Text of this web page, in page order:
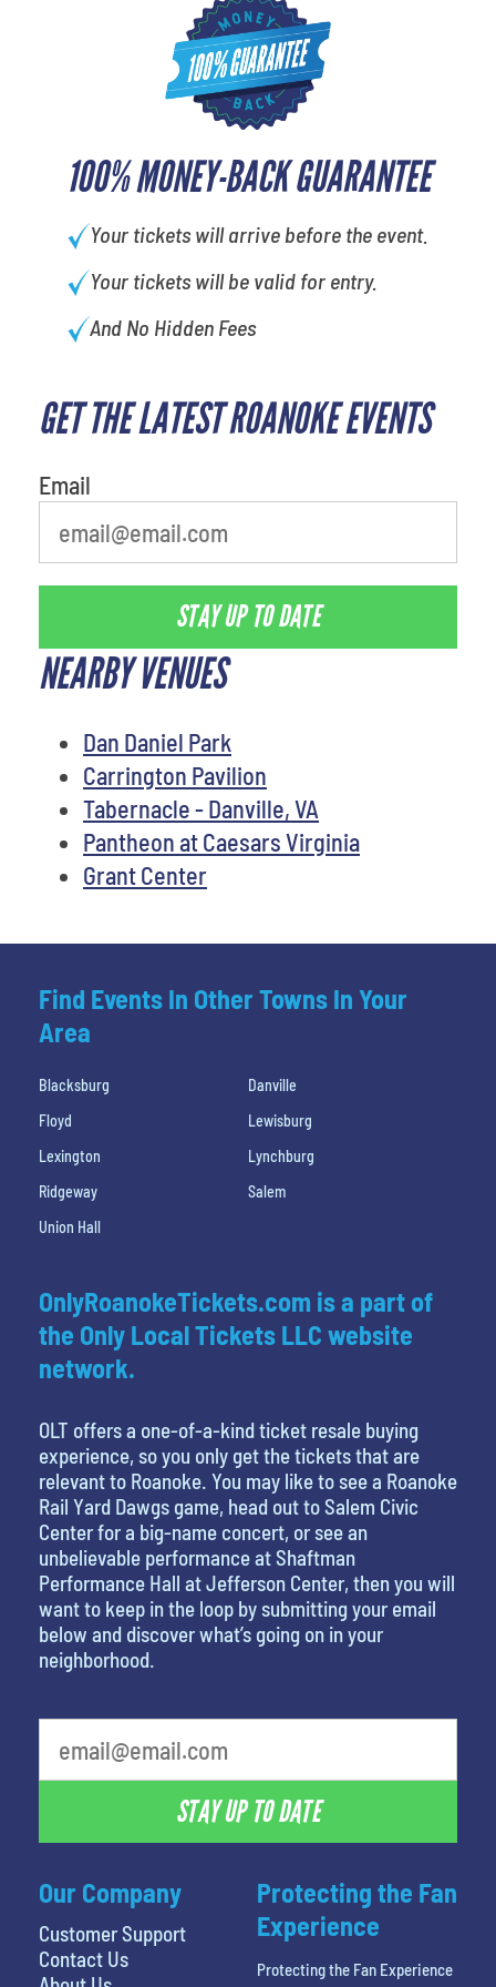
100% MONEY-BACK GUARANTEE
Your tickets will arrive before the event.
Your tickets will be valid for entry.
And No Hidden Fees
GET THE LATEST ROANOKE EVENTS
Email
STAY UP TO DATE
NEARBY VENUES
Dan Daniel Park
Carrington Pavilion
Tabernacle - Danville, VA
Pantheon at Caesars Virginia
Grant Center
Find Events In Other Towns In Your
Area
Blacksburg
Danville
Floyd
Lewisburg
Lexington
Lynchburg
Ridgeway
Salem
Union Hall
Our Company
Customer Support
Contact Us
OnlyRoanokeTickets.com is a part of
the Only Local Tickets LLC website
network.
OLT offers a one-of-a-kind ticket resale buying
experience, so you only get the tickets that are
relevant to Roanoke. You may like to see a Roanoke
Rail Yard Dawgs game, head out to Salem Civic
Center for a big-name concert, or see an
unbelievable performance at Shaftman
Performance Hall at Jefferson Center, then you will
want to keep in the loop by submitting your email
below and discover what’s going on in your
neighborhood.
STAY UP TO DATE
Protecting the Fan
Experience
Protecting the Fan Experience